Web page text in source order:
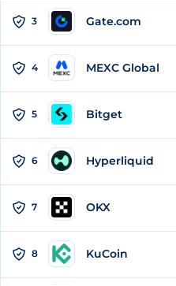
3 Gate.com
4 MEXC Global
5 Bitget
6 Hyperliquid
7 OKX
8 KuCoin